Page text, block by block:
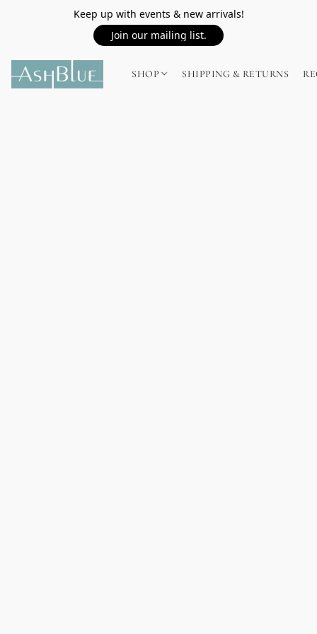
Keep up with events & new arrivals!
Join our mailing list.
SHOP SHIPPING & RETURNS